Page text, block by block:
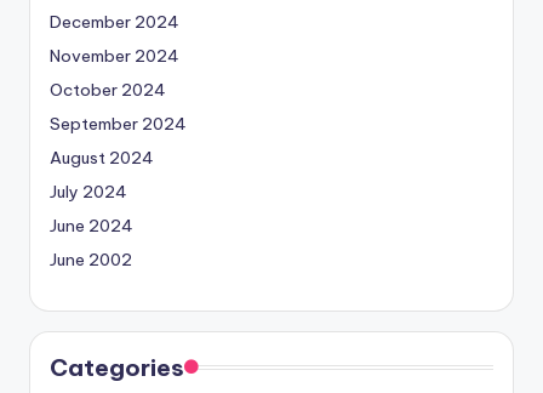
December 2024
November 2024
October 2024
September 2024
August 2024
July 2024
June 2024
June 2002
Categories